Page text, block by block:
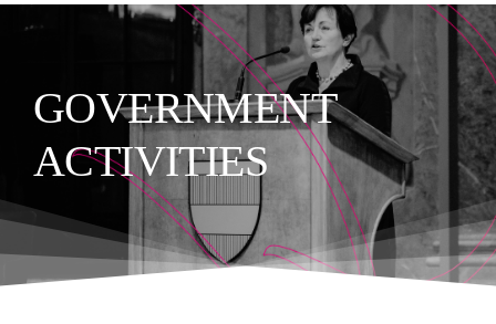
GOVERNMENT
ACTIVITIES